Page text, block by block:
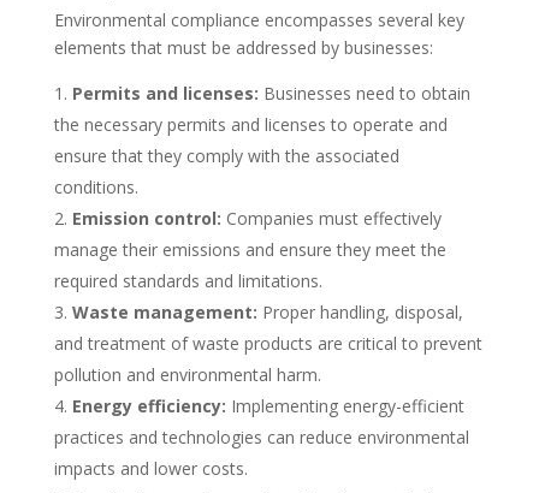
Environmental compliance encompasses several key
elements that must be addressed by businesses:
Permits and licenses: Businesses need to obtain
the necessary permits and licenses to operate and
ensure that they comply with the associated
conditions.
Emission control: Companies must effectively
manage their emissions and ensure they meet the
required standards and limitations.
Waste management: Proper handling, disposal,
and treatment of waste products are critical to prevent
pollution and environmental harm.
Energy efficiency: Implementing energy-efficient
practices and technologies can reduce environmental
impacts and lower costs.